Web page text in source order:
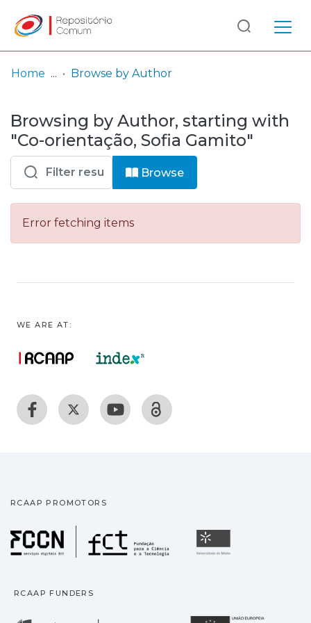
& Collections
Browse repository
Entities
Log
In
(current)
Home Browse by Author
Browsing by Author, starting with
"Co-orientação, Sofia Gamito"
Browse
Error fetching items
WE ARE AT:
RCAAP PROMOTORS
Fundação para a
RCAAP FUNDERS